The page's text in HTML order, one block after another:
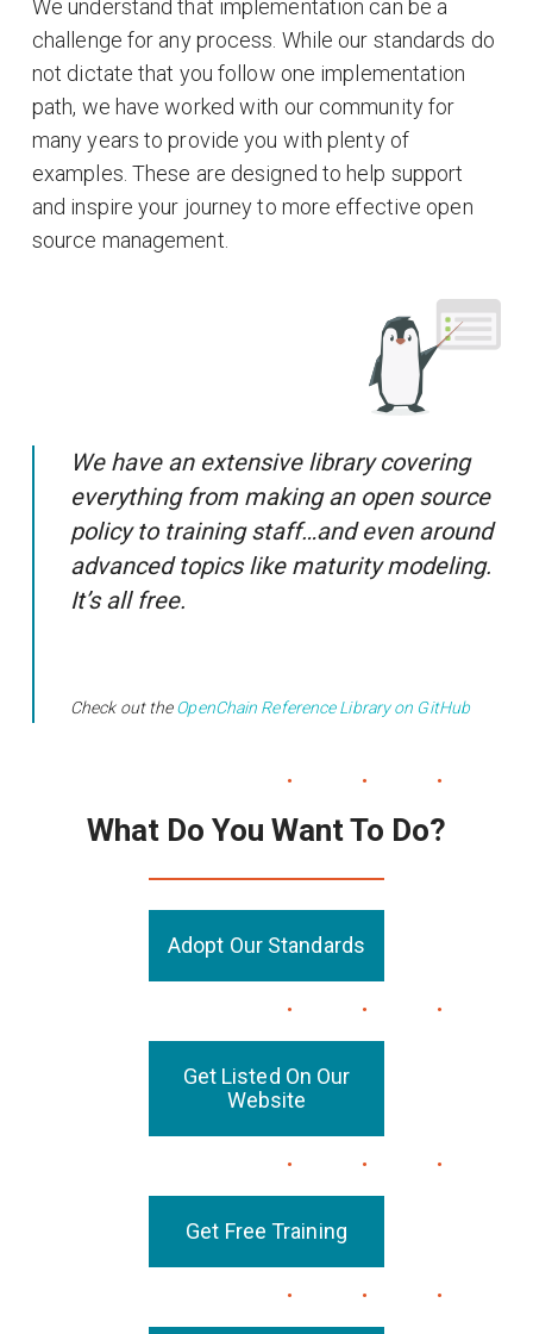
We understand that implementation can be a
challenge for any process. While our standards do
not dictate that you follow one implementation
path, we have worked with our community for
many years to provide you with plenty of
examples. These are designed to help support
and inspire your journey to more effective open
source management.
We have an extensive library covering
everything from making an open source
policy to training staff…and even around
advanced topics like maturity modeling.
It’s all free.
Check out theOpenChain Reference Library on GitHub
What Do You Want To Do?
Adopt Our Standards
Get Listed On Our
Website
Get Free Training